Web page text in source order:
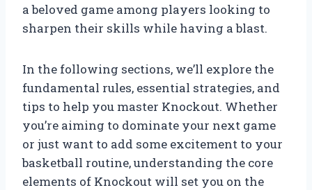
a beloved game among players looking to
sharpen their skills while having a blast.
In the following sections, we’ll explore the
fundamental rules, essential strategies, and
tips to help you master Knockout. Whether
you’re aiming to dominate your next game
or just want to add some excitement to your
basketball routine, understanding the core
elements of Knockout will set you on the